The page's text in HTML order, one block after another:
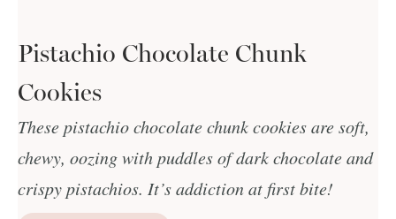
Pistachio Chocolate Chunk
Cookies
These pistachio chocolate chunk cookies are soft,
chewy, oozing with puddles of dark chocolate and
crispy pistachios. It’s addiction at first bite!